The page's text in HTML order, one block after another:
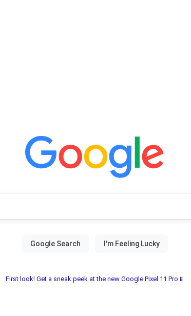
First look! Get a sneak peek at the new Google Pixel 11 Pro📱